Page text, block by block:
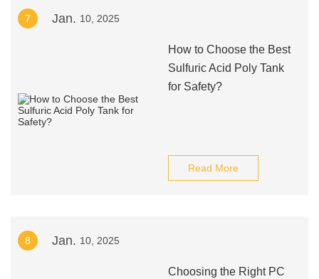
7 Jan. 10, 2025
How to Choose the Best
Sulfuric Acid Poly Tank
for Safety?
Read More
8 Jan. 10, 2025
Choosing the Right PC